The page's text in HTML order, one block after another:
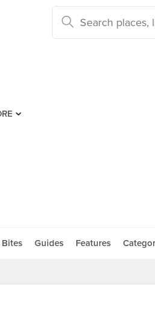
Bites Guides Features